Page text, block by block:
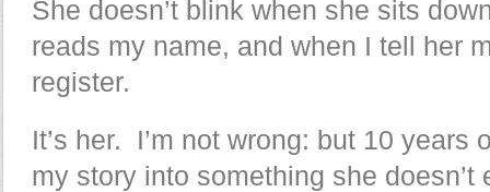
She doesn’t blink when she sits
reads my name, and when I tell her
register.
It’s her. I’m not wrong: but 10 years
my story into something she